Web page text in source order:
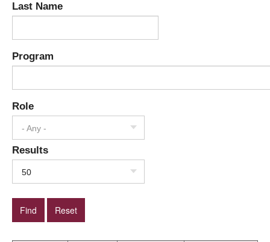
Last Name
Program
Role
- Any -
Results
50